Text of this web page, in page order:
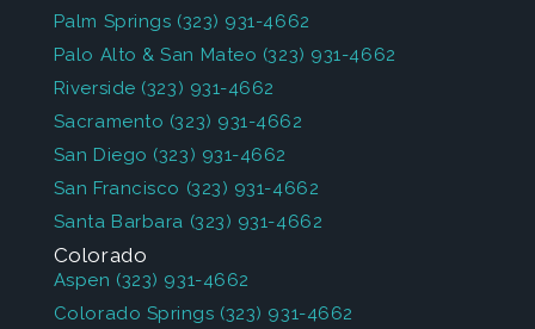
Palm Springs (323) 931-4662
Palo Alto & San Mateo (323) 931-4662
Riverside (323) 931-4662
Sacramento (323) 931-4662
San Diego (323) 931-4662
San Francisco (323) 931-4662
Santa Barbara (323) 931-4662
Colorado
Aspen (323) 931-4662
Colorado Springs (323) 931-4662